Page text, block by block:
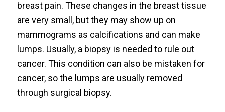
breast pain. These changes in the breast tissue
are very small, but they may show up on
mammograms as calcifications and can make
lumps. Usually, a biopsy is needed to rule out
cancer. This condition can also be mistaken for
cancer, so the lumps are usually removed
through surgical biopsy.